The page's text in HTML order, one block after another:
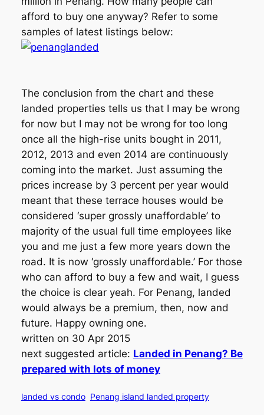
afford to buy one anyway? Refer to some
samples of latest listings below:
The conclusion from the chart and these
landed properties tells us that I may be wrong
for now but I may not be wrong for too long
once all the high-rise units bought in 2011,
2012, 2013 and even 2014 are continuously
coming into the market. Just assuming the
prices increase by 3 percent per year would
meant that these terrace houses would be
considered ‘super grossly unaffordable’ to
majority of the usual full time employees like
you and me just a few more years down the
road. It is now ‘grossly unaffordable.’ For those
who can afford to buy a few and wait, I guess
the choice is clear yeah. For Penang, landed
would always be a premium, then, now and
future. Happy owning one.
written on 30 Apr 2015
next suggested article: Landed in Penang? Be
prepared with lots of money
landed vs condo Penang island landed property